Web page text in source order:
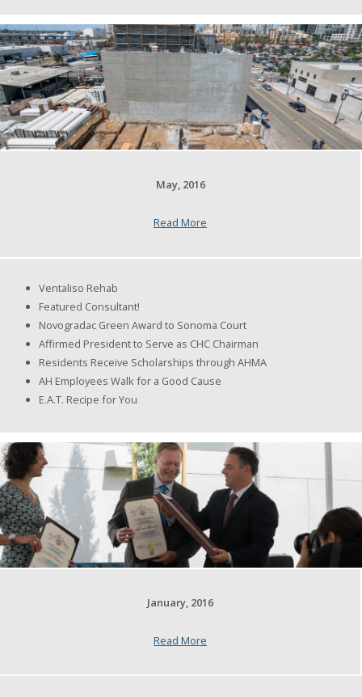
May, 2016
Read More
Ventaliso Rehab
Featured Consultant!
Novogradac Green Award to Sonoma Court
Affirmed President to Serve as CHC Chairman
Residents Receive Scholarships through AHMA
AH Employees Walk for a Good Cause
E.A.T. Recipe for You
January, 2016
Read More